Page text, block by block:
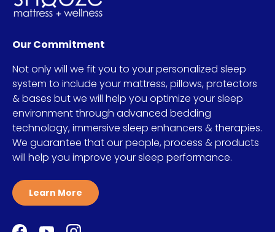
Our Commitment
Not only will we fit you to your personalized sleep
system to include your mattress, pillows, protectors
& bases but we will help you optimize your sleep
environment through advanced bedding
technology, immersive sleep enhancers & therapies.
We guarantee that our people, process & products
will help you improve your sleep performance.
Learn More